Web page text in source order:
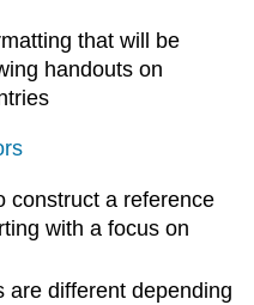
that will be
handouts on
construct a reference
with a focus on
are different depending